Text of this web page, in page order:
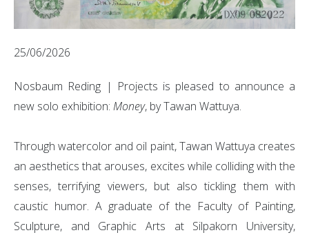
25/06/2026
Nosbaum Reding | Projects is pleased to announce a
new solo exhibition: Money, by Tawan Wattuya.
Through watercolor and oil paint, Tawan Wattuya creates
an aesthetics that arouses, excites while colliding with the
senses, terrifying viewers, but also tickling them with
caustic humor. A graduate of the Faculty of Painting,
Sculpture, and Graphic Arts at Silpakorn University,